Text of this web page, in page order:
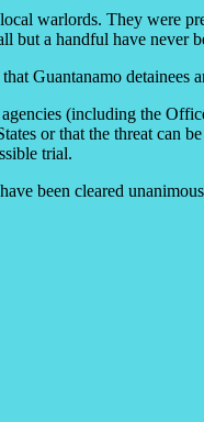
warlords. They were
but a handful have never
Guantanamo detainees
(including the
or that the threat can
trial.
been cleared